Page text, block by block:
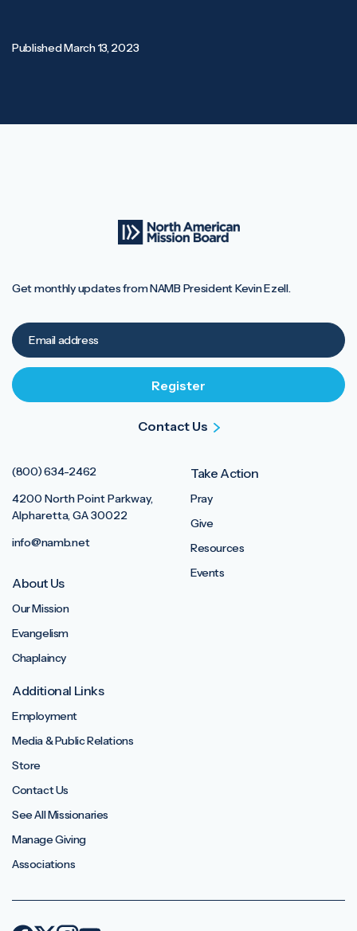
PublishedMarch 13, 2023
(800) 634-2462
4200 North Point Parkway,
Alpharetta, GA 30022
info@namb.net
About Us
Our Mission
Evangelism
Chaplaincy
Take Action
Pray
Give
Resources
Events
Additional Links
Employment
Media & Public Relations
Store
Contact Us
See All Missionaries
Manage Giving
Associations
Get monthly updates from NAMB President Kevin Ezell.
Contact Us